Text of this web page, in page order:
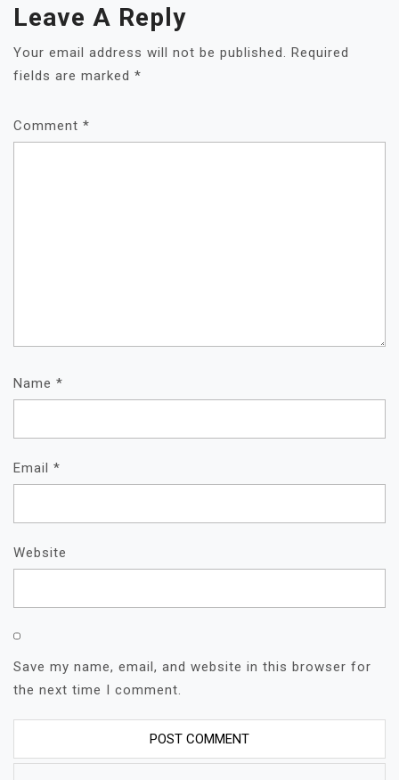
Leave A Reply
Your email address will not be published. Required
fields are marked *
Comment *
Name *
Email *
Website
Save my name, email, and website in this browser for
the next time I comment.